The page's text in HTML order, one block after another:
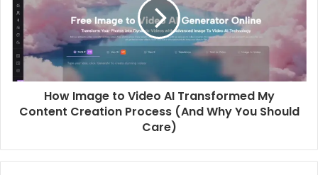
How Image to Video AI Transformed My
Content Creation Process (And Why You Should
Care)